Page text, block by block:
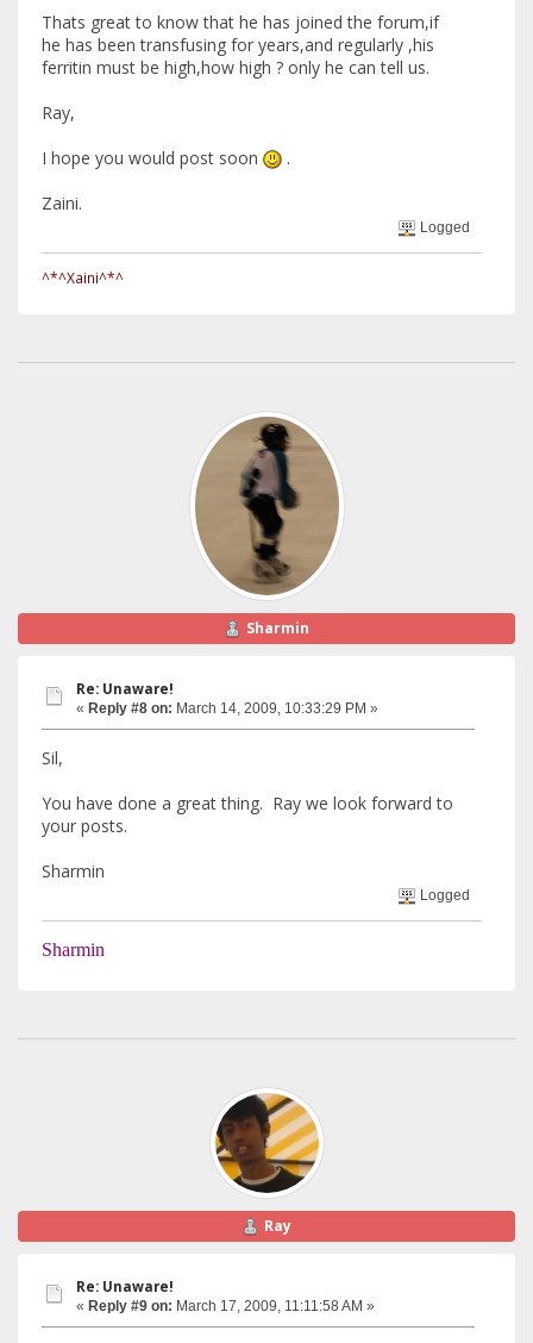
Thats great to know that he has joined the forum,if
he has been transfusing for years,and regularly ,his
ferritin must be high,how high ? only he can tell us.
Ray,
I hope you would post soon
.
Zaini.
Logged
^*^Xaini^*^
Sharmin
Re: Unaware!
« Reply #8 on: March 14, 2009, 10:33:29 PM »
Sil,
You have done a great thing. Ray we look forward to
your posts.
Sharmin
Logged
Sharmin
Ray
Re: Unaware!
« Reply #9 on: March 17, 2009, 11:11:58 AM »